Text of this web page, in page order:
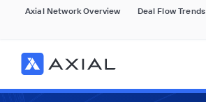
Axial Network Overview Deal Flow Trends